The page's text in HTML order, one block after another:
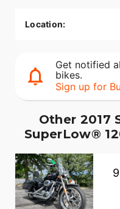
Location:
Get notified
bikes.
Sign up for
Other 2017
SuperLow®